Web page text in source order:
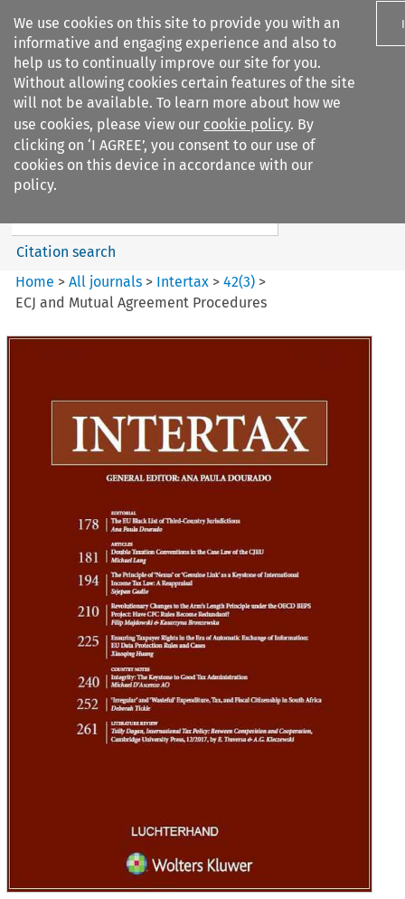
We use cookies on this site to provide you with an
informative and engaging experience and also to
help us to continually improve our site for you.
Without allowing cookies certain features of the site
will not be available. To learn more about how we
use cookies, please view our cookie policy. By
clicking on ‘I AGREE’, you consent to our use of
cookies on this device in accordance with our
policy.
Search filters
Intertax
Search content
Citation search
Home >All journals > Intertax >42(3) >
ECJ and Mutual Agreement Procedures